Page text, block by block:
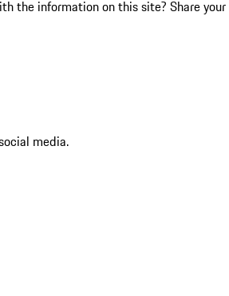
the information on this site? Share your
media.